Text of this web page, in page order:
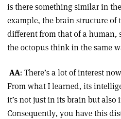
is there something similar in
example, the brain structure of
different from that of a human,
the octopus think in the same
AA: There’s a lot of interest
From what I learned, its
it’s not just in its brain but also
Consequently, you have this